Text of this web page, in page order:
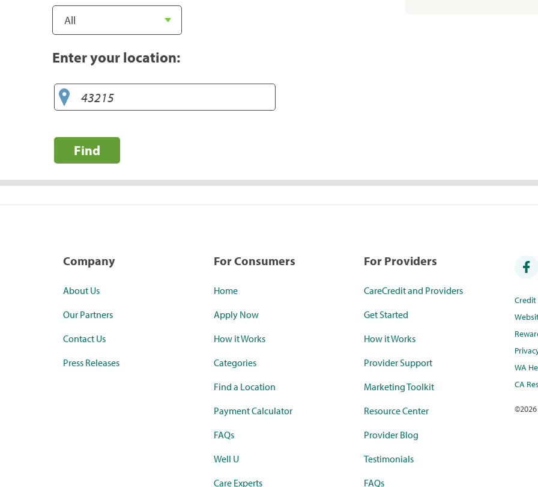
Enter your location:
Find
Company
About Us
Our Partners
Contact Us
Press Releases
For Consumers
Home
Apply Now
How it Works
Categories
Find a Location
Payment Calculator
FAQs
Well U
Care Experts
For Providers
CareCredit and Providers
Get Started
How it Works
Provider Support
Marketing Toolkit
Resource Center
Provider Blog
Testimonials
FAQs
WA
CA
©